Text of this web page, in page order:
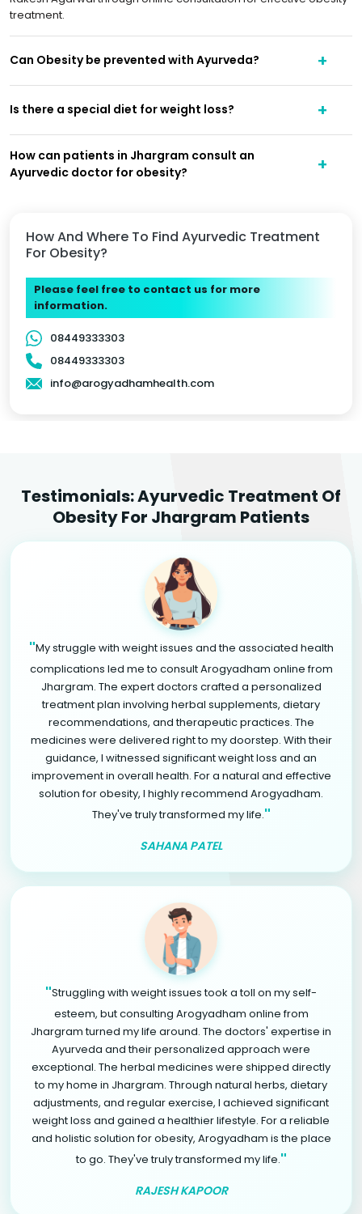
How And Where To Find Ayurvedic Treatment
For Obesity?
Please feel free to contact us for more
information.
08449333303
08449333303
info@arogyadhamhealth.com
treatment.
Can Obesity be prevented with Ayurveda?
Is there a special diet for weight loss?
How can patients in Jhargram consult an
Ayurvedic doctor for obesity?
Testimonials: Ayurvedic Treatment Of
Obesity For Jhargram Patients
"My struggle with weight issues and the associated health
complications led me to consult Arogyadham online from
Jhargram. The expert doctors crafted a personalized
treatment plan involving herbal supplements, dietary
recommendations, and therapeutic practices. The
medicines were delivered right to my doorstep. With their
guidance, I witnessed significant weight loss and an
improvement in overall health. For a natural and effective
solution for obesity, I highly recommend Arogyadham.
They've truly transformed my life."
SAHANA PATEL
"Struggling with weight issues took a toll on my self-
esteem, but consulting Arogyadham online from
Jhargram turned my life around. The doctors' expertise in
Ayurveda and their personalized approach were
exceptional. The herbal medicines were shipped directly
to my home in Jhargram. Through natural herbs, dietary
adjustments, and regular exercise, I achieved significant
weight loss and gained a healthier lifestyle. For a reliable
and holistic solution for obesity, Arogyadham is the place
to go. They've truly transformed my life."
RAJESH KAPOOR